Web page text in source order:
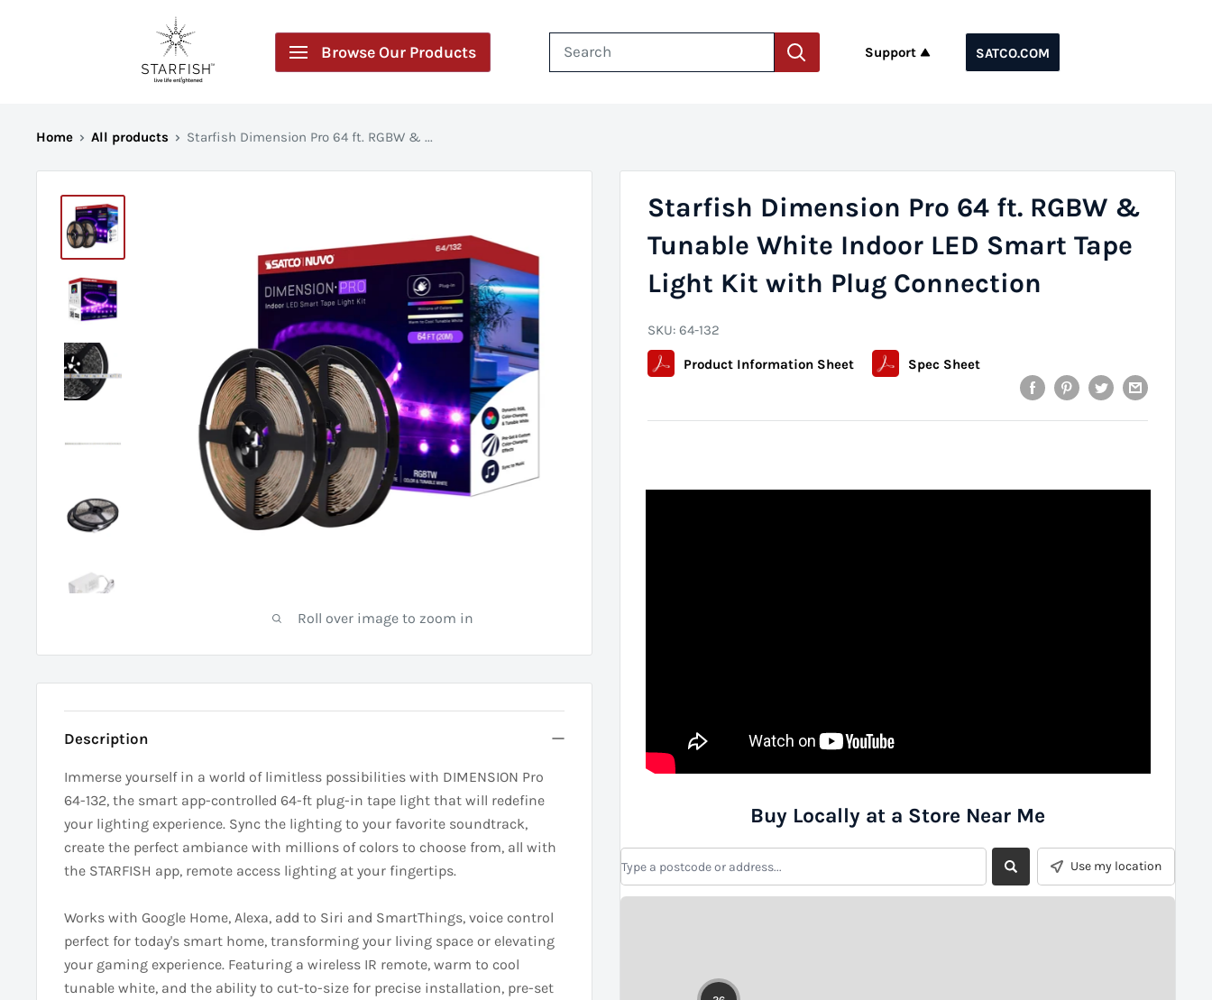
Browse Our Products
Starfish
SATCO
Support SATCO.COM
Home All products Starfish Dimension Pro 64 ft. RGBW & ...
Roll over image to zoom in
Starfish Dimension Pro 64 ft. RGBW &
Tunable White Indoor LED Smart Tape
Light Kit with Plug Connection
SKU: 64-132
Product Information Sheet Spec Sheet
Buy Locally at a Store Near Me
Description
Immerse yourself in a world of limitless possibilities with DIMENSION Pro
64-132, the smart app-controlled 64-ft plug-in tape light that will redefine
your lighting experience. Sync the lighting to your favorite soundtrack,
create the perfect ambiance with millions of colors to choose from, all with
the STARFISH app, remote access lighting at your fingertips.
Works with Google Home, Alexa, add to Siri and SmartThings, voice control
perfect for today's smart home, transforming your living space or elevating
your gaming experience. Featuring a wireless IR remote, warm to cool
tunable white, and the ability to cut-to-size for precise installation, pre-set